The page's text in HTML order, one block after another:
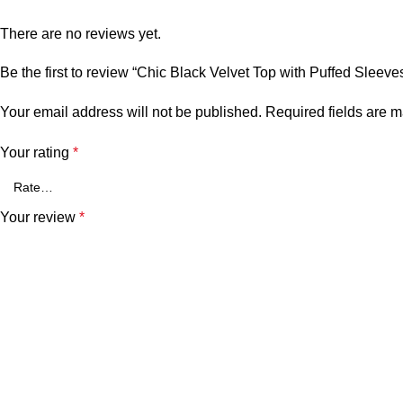
There are no reviews yet.
Be the first to review “Chic Black Velvet Top with Puffed
Your email address will not be published. Required fields are
Your rating *
Your review *